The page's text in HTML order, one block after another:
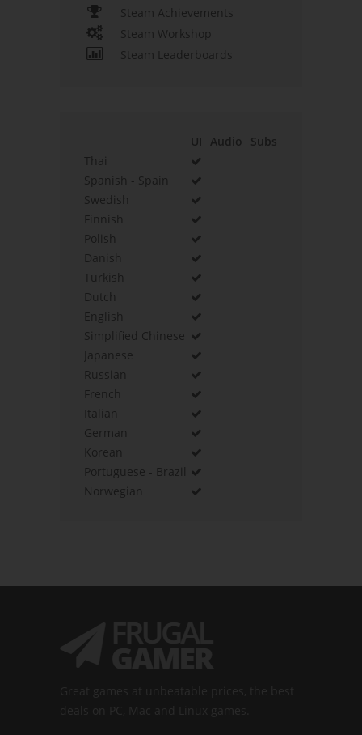
Steam Achievements
Steam Workshop
Steam Leaderboards
UI Audio
Subs
Thai
Spanish - Spain
Swedish
Finnish
Polish
Danish
Turkish
Dutch
English
Simplified Chinese
Japanese
Russian
French
Italian
German
Korean
Portuguese - Brazil
Norwegian